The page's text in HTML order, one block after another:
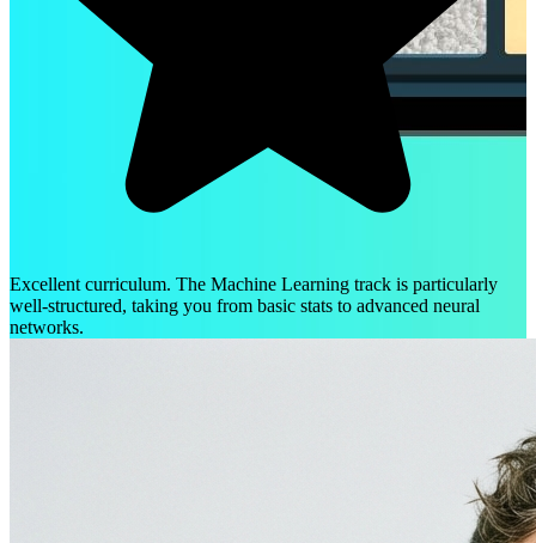
Excellent curriculum. The Machine Learning track is particularly
well-structured, taking you from basic stats to advanced neural
networks.